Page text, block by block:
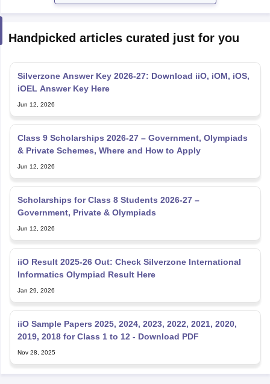
Handpicked articles curated just for you
Silverzone Answer Key 2026-27: Download iiO, iOM, iOS,
iOEL Answer Key Here
Jun 12, 2026
Class 9 Scholarships 2026-27 – Government, Olympiads
& Private Schemes, Where and How to Apply
Jun 12, 2026
Scholarships for Class 8 Students 2026-27 –
Government, Private & Olympiads
Jun 12, 2026
iiO Result 2025-26 Out: Check Silverzone International
Informatics Olympiad Result Here
Jan 29, 2026
iiO Sample Papers 2025, 2024, 2023, 2022, 2021, 2020,
2019, 2018 for Class 1 to 12 - Download PDF
Nov 28, 2025